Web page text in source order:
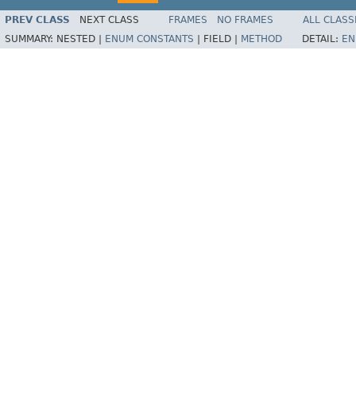
PREV CLASS NEXT CLASS FRAMES NO FRAMES
ALL
SUMMARY: NESTED | ENUM CONSTANTS FIELD | METHOD DETAIL: